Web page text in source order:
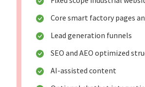
Core smart factory pages
Lead generation funnels
SEO and AEO optimized
AI-assisted content